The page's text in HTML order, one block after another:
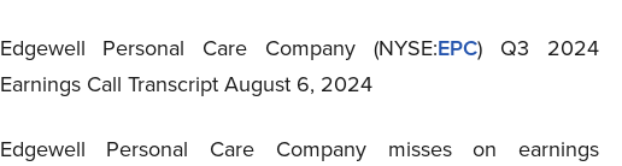
Edgewell Personal Care Company (NYSE:EPC) Q3 2024
Earnings Call Transcript August 6, 2024
Edgewell Personal Care Company misses on earnings